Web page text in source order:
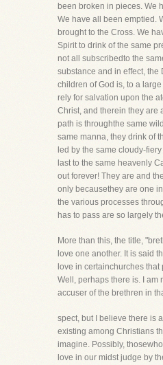
been broken in pieces. We
We have all been emptied.
brought to the Cross. We
Spirit to drink of the same
not all subscribedto the
substance and in effect, the
children of God is, to a
rely for salvation upon the
Christ, and therein they are
path is throughthe same
same manna, they drink of
led by the same cloudy-
last to the same heavenly
out forever! They are and
only becausethey are one
the various processes
has to pass are so largely
More than this, the title,
love one another. It is said
love in certainchurches
Well, perhaps there is. I am
accuser of the brethren in
spect, but I believe there is
existing among Christians
imagine. Possibly,
love in our midst judge by